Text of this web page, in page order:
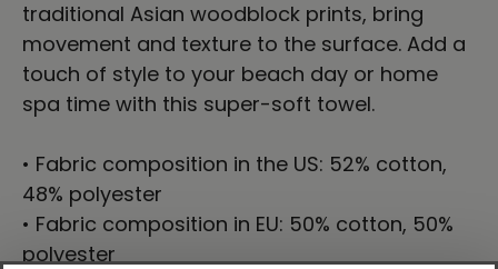
traditional Asian woodblock prints, bring
movement and texture to the surface. Add a
touch of style to your beach day or home
spa time with this super-soft towel.
• Fabric composition in the US: 52% cotton,
48% polyester
• Fabric composition in EU: 50% cotton, 50%
polyester